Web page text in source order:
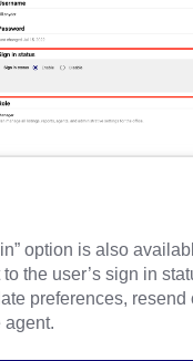
option is also
the user’s sign in
preferences, resend
agent.